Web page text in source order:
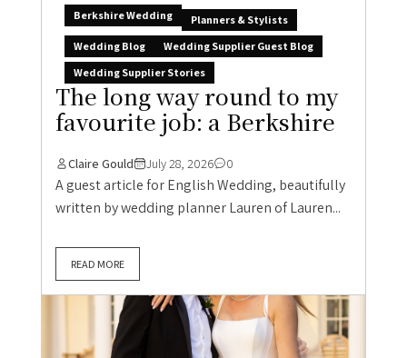
Berkshire Wedding
Planners & Stylists
Wedding Blog
Wedding Supplier Guest Blog
Wedding Supplier Stories
The long way round to my
favourite job: a Berkshire
Claire Gould July 28, 2026 0
A guest article for English Wedding, beautifully
written by wedding planner Lauren of Lauren...
READ MORE